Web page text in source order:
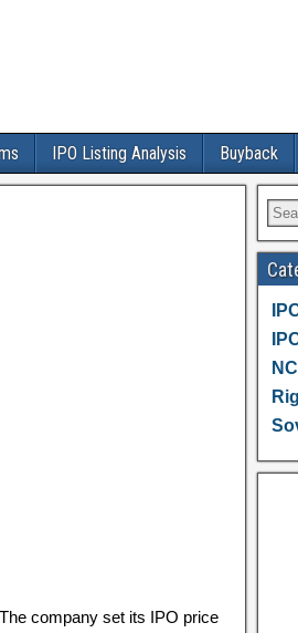
IPO Listing Analysis Buyback
company set its IPO price